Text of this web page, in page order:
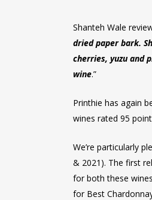
Shanteh Wale
dried paper bark.
cherries, yuzu and
wine.”
Printhie has again
wines rated 95
We’re particularly
& 2021). The first
for both these
for Best